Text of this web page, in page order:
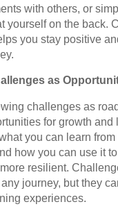
with others, or
yourself on the back.
you stay positive
as
challenges as
for growth and
you can learn from
how you can use it
resilient.
journey, but they
experiences.